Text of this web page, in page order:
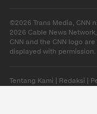
©2026 Trans Media, CNN
2026 Cable News
CNN and the CNN logo
displayed with permission.
Tentang Kami Redaksi